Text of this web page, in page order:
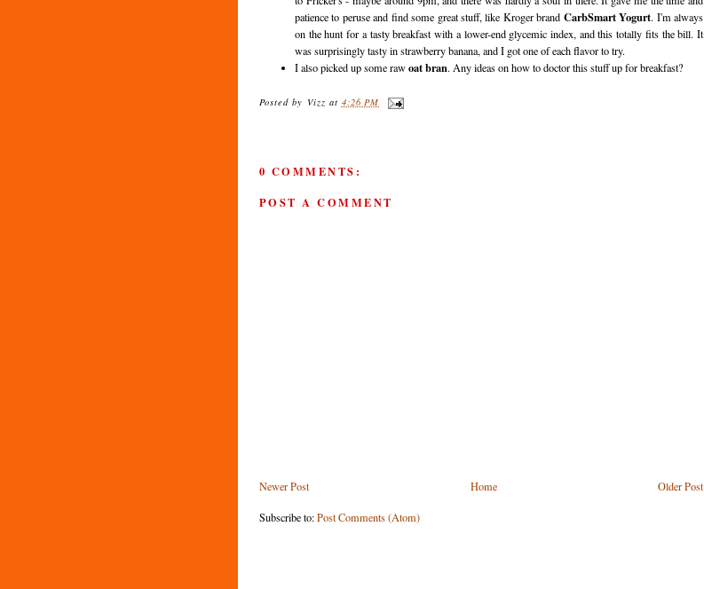
patience to peruse and find some great stuff, like Kroger brand CarbSmart Yogurt. I'm always
on the hunt for a tasty breakfast with a lower-end glycemic index, and this totally fits the bill. It
was surprisingly tasty in strawberry banana, and I got one of each flavor to try.
I also picked up some rawoat bran. Any ideas on how to doctor this stuff up for breakfast?
Posted by Vizz at 4:26 PM
0 COMMENTS:
POST A COMMENT
Newer Post Older Post
Home
Subscribe to:Post Comments (Atom)